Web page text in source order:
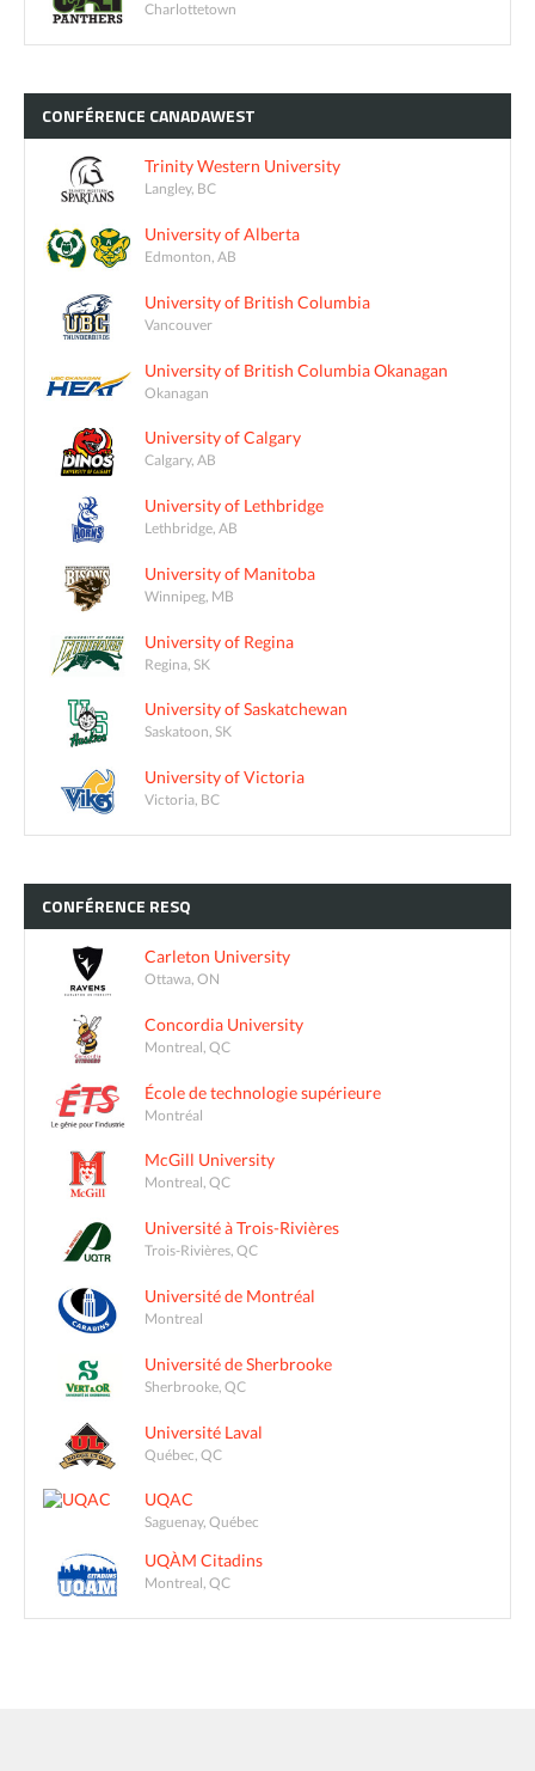
Charlottetown
CONFÉRENCE CANADAWEST
Trinity Western University
Langley, BC
University of Alberta
Edmonton, AB
University of British Columbia
Vancouver
University of British Columbia Okanagan
Okanagan
University of Calgary
Calgary, AB
University of Lethbridge
Lethbridge, AB
University of Manitoba
Winnipeg, MB
University of Regina
Regina, SK
University of Saskatchewan
Saskatoon, SK
University of Victoria
Victoria, BC
CONFÉRENCE RESQ
Carleton University
Ottawa, ON
Concordia University
Montreal, QC
École de technologie supérieure
Montréal
McGill University
Montreal, QC
Université à Trois-Rivières
Trois-Rivières, QC
Université de Montréal
Montreal
Université de Sherbrooke
Sherbrooke, QC
Université Laval
Québec, QC
UQAC
Saguenay, Québec
UQÀM Citadins
Montreal, QC